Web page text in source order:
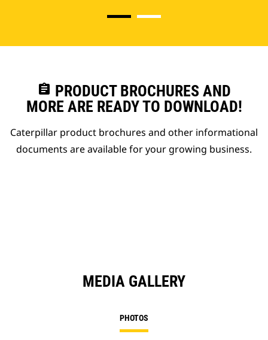
assignment PRODUCT BROCHURES AND
MORE ARE READY TO DOWNLOAD!
Caterpillar product brochures and other informational
documents are available for your growing business.
MEDIA GALLERY
PHOTOS